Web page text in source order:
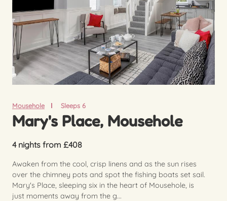
Mousehole Sleeps 6
Mary's Place, Mousehole
4 nights from £408
Awaken from the cool, crisp linens and as the sun rises
over the chimney pots and spot the fishing boats set sail.
Mary's Place, sleeping six in the heart of Mousehole, is
just moments away from the g...